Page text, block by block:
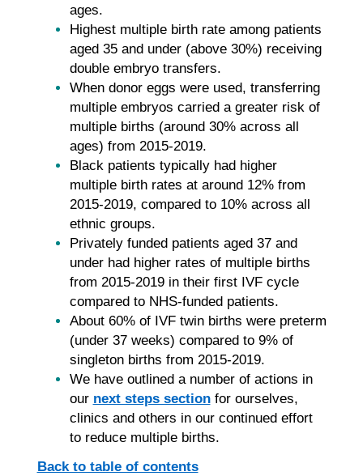
ages.
Highest multiple birth rate among patients
aged 35 and under (above 30%) receiving
double embryo transfers.
When donor eggs were used, transferring
multiple embryos carried a greater risk of
multiple births (around 30% across all
ages) from 2015-2019.
Black patients typically had higher
multiple birth rates at around 12% from
2015-2019, compared to 10% across all
ethnic groups.
Privately funded patients aged 37 and
under had higher rates of multiple births
from 2015-2019 in their first IVF cycle
compared to NHS-funded patients.
About 60% of IVF twin births were preterm
(under 37 weeks) compared to 9% of
singleton births from 2015-2019.
We have outlined a number of actions in
our next steps sectionfor ourselves,
clinics and others in our continued effort
to reduce multiple births.
Back to table of contents